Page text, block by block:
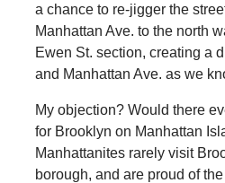
a chance to re-jigger the
Manhattan Ave. to the north
Ewen St. section, creating a
and Manhattan Ave. as we
My objection? Would there
for Brooklyn on Manhattan
Manhattanites rarely visit
borough, and are proud of the